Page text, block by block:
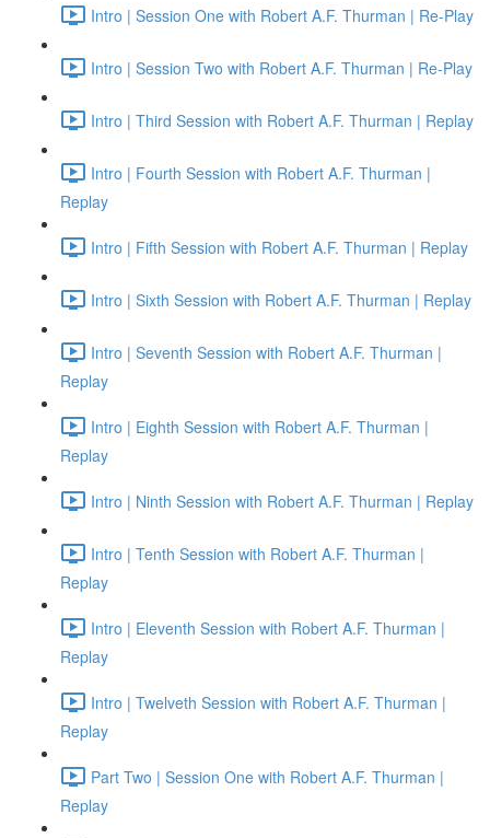
Intro | Session One with Robert A.F. Thurman | Re-Play
Intro | Session Two with Robert A.F. Thurman | Re-Play
Intro | Third Session with Robert A.F. Thurman | Replay
Intro | Fourth Session with Robert A.F. Thurman |
Replay
Intro | Fifth Session with Robert A.F. Thurman | Replay
Intro | Sixth Session with Robert A.F. Thurman | Replay
Intro | Seventh Session with Robert A.F. Thurman |
Replay
Intro | Eighth Session with Robert A.F. Thurman |
Replay
Intro | Ninth Session with Robert A.F. Thurman | Replay
Intro | Tenth Session with Robert A.F. Thurman |
Replay
Intro | Eleventh Session with Robert A.F. Thurman |
Replay
Intro | Twelveth Session with Robert A.F. Thurman |
Replay
Part Two | Session One with Robert A.F. Thurman |
Replay